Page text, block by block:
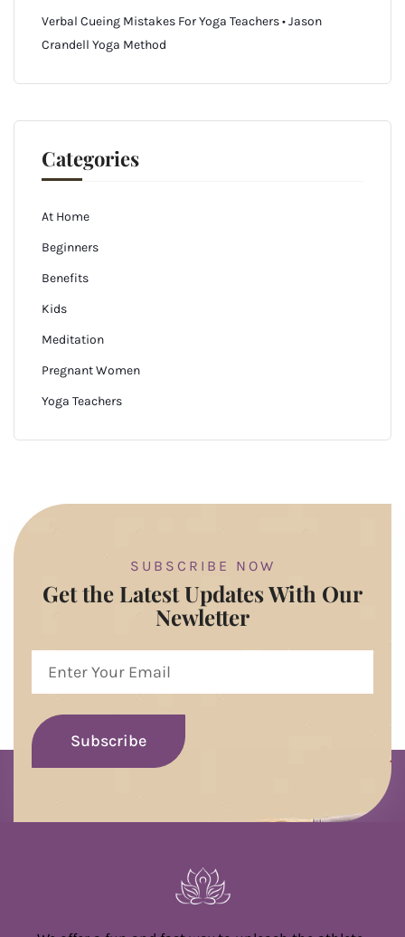
Verbal Cueing Mistakes For Yoga Teachers • Jason
Crandell Yoga Method
Categories
At Home
Beginners
Benefits
Kids
Meditation
Pregnant Women
Yoga Teachers
SUBSCRIBE NOW
Get the Latest Updates With Our
Newletter